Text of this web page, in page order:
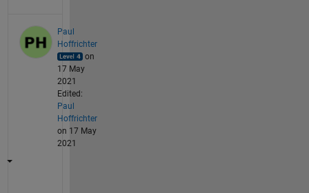
Paul
Hoffrichter
on
17 May
2021
Edited:
Paul
Hoffrichter
on 17 May
2021